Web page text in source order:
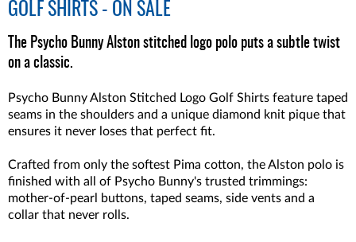
GOLF SHIRTS - ON SALE
The Psycho Bunny Alston stitched logo polo puts a subtle twist
on a classic.
Psycho Bunny Alston Stitched Logo Golf Shirts feature taped
seams in the shoulders and a unique diamond knit pique that
ensures it never loses that perfect fit.
Crafted from only the softest Pima cotton, the Alston polo is
finished with all of Psycho Bunny's trusted trimmings:
mother-of-pearl buttons, taped seams, side vents and a
collar that never rolls.